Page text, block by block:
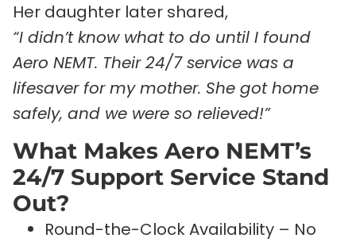
Her daughter later shared,
“I didn’t know what to do until I found
Aero NEMT. Their 24/7 service was a
lifesaver for my mother. She got home
safely, and we were so relieved!”
What Makes Aero NEMT’s
24/7 Support Service Stand
Out?
Round-the-Clock Availability – No